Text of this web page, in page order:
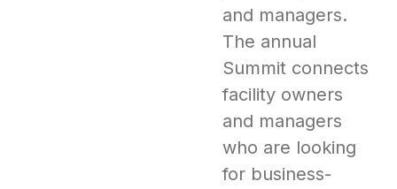
and managers.
The annual
Summit connects
facility owners
and managers
who are looking
for business-